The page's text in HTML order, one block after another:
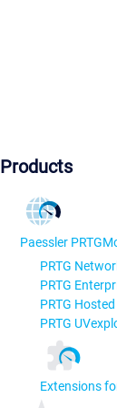
Products
Paessler PRTG
PRTG
PRTG
PRTG
PRTG
Extensions